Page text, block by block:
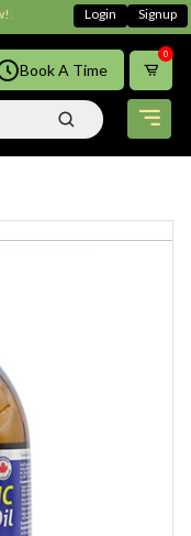
Login Signup
Book A Time
0